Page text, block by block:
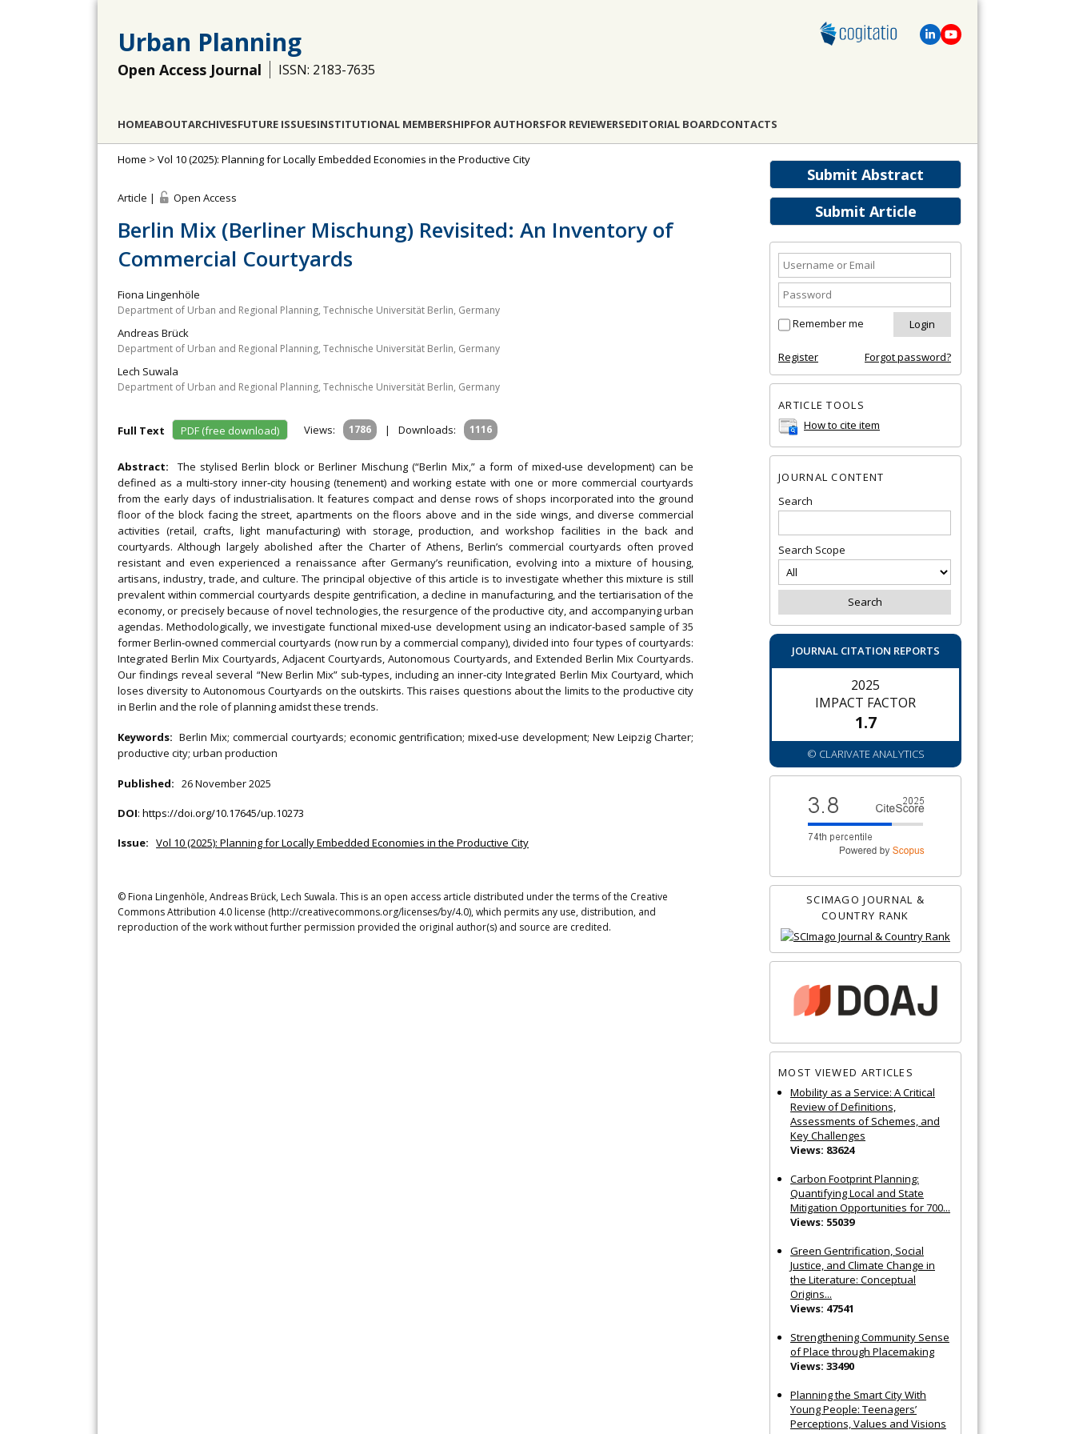
Urban Planning
Open Access Journal ISSN: 2183-7635
HOMEABOUTARCHIVESFUTURE ISSUESINSTITUTIONAL MEMBERSHIPFOR AUTHORSFOR REVIEWERSEDITORIAL BOARDCONTACTS
Submit Abstract
Submit Article
Remember me
Register Forgot password?
ARTICLE TOOLS
How to cite item
JOURNAL CONTENT
Search
Search Scope
JOURNAL CITATION REPORTS
2025
IMPACT FACTOR
1.7
© CLARIVATE ANALYTICS
SCIMAGO JOURNAL &
COUNTRY RANK
MOST VIEWED ARTICLES
Mobility as a Service: A Critical
Review of Definitions,
Assessments of Schemes, and
Key Challenges
Views: 83624
Carbon Footprint Planning:
Quantifying Local and State
Mitigation Opportunities for 700...
Views: 55039
Green Gentrification, Social
Justice, and Climate Change in
the Literature: Conceptual
Origins...
Views: 47541
Strengthening Community Sense
of Place through Placemaking
Views: 33490
Planning the Smart City With
Young People: Teenagers’
Perceptions, Values and Visions
Home > Vol 10 (2025): Planning for Locally Embedded Economies in the Productive City
Article | Open Access
Berlin Mix (Berliner Mischung) Revisited: An Inventory of
Commercial Courtyards
Fiona Lingenhöle
Department of Urban and Regional Planning, Technische Universität Berlin, Germany
Andreas Brück
Department of Urban and Regional Planning, Technische Universität Berlin, Germany
Lech Suwala
Department of Urban and Regional Planning, Technische Universität Berlin, Germany
Full Text PDF (free download) Views: 1786 | Downloads: 1116
Abstract: The stylised Berlin block or Berliner Mischung (“Berlin Mix,” a form of mixed‐use development) can be
defined as a multi‐story inner‐city housing (tenement) and working estate with one or more commercial courtyards
from the early days of industrialisation. It features compact and dense rows of shops incorporated into the ground
floor of the block facing the street, apartments on the floors above and in the side wings, and diverse commercial
activities (retail, crafts, light manufacturing) with storage, production, and workshop facilities in the back and
courtyards. Although largely abolished after the Charter of Athens, Berlin’s commercial courtyards often proved
resistant and even experienced a renaissance after Germany’s reunification, evolving into a mixture of housing,
artisans, industry, trade, and culture. The principal objective of this article is to investigate whether this mixture is still
prevalent within commercial courtyards despite gentrification, a decline in manufacturing, and the tertiarisation of the
economy, or precisely because of novel technologies, the resurgence of the productive city, and accompanying urban
agendas. Methodologically, we investigate functional mixed‐use development using an indicator‐based sample of 35
former Berlin‐owned commercial courtyards (now run by a commercial company), divided into four types of courtyards:
Integrated Berlin Mix Courtyards, Adjacent Courtyards, Autonomous Courtyards, and Extended Berlin Mix Courtyards.
Our findings reveal several “New Berlin Mix” sub‐types, including an inner‐city Integrated Berlin Mix Courtyard, which
loses diversity to Autonomous Courtyards on the outskirts. This raises questions about the limits to the productive city
in Berlin and the role of planning amidst these trends.
Keywords: Berlin Mix; commercial courtyards; economic gentrification; mixed‐use development; New Leipzig Charter;
productive city; urban production
Published: 26 November 2025
DOI: https://doi.org/10.17645/up.10273
Issue: Vol 10 (2025): Planning for Locally Embedded Economies in the Productive City
© Fiona Lingenhöle, Andreas Brück, Lech Suwala. This is an open access article distributed under the terms of the Creative
Commons Attribution 4.0 license (http://creativecommons.org/licenses/by/4.0), which permits any use, distribution, and
reproduction of the work without further permission provided the original author(s) and source are credited.